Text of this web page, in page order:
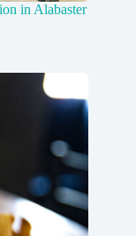
in Alabaster